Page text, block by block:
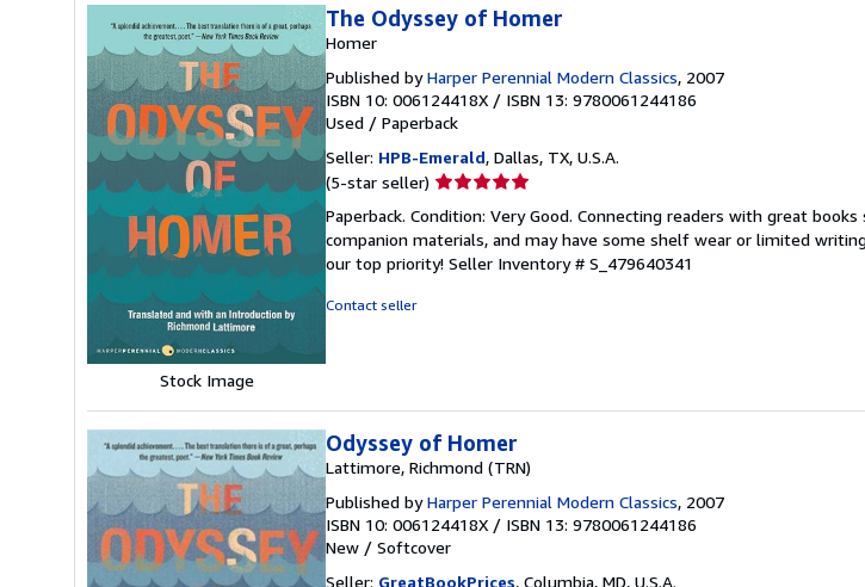
Stock Image
The Odyssey of Homer
Homer
Published byHarper Perennial Modern Classics, 2007
ISBN 10: 006124418X / ISBN 13: 9780061244186
Used / Paperback
Seller: HPB-Emerald, Dallas, TX, U.S.A.
(5-star seller) Seller
5
out
of
Paperback. Condition: Very Good. Connecting readers with great
companion materials, and may have some shelf wear or limited
our top priority! Seller Inventory # S_479640341
Contact seller
Odyssey of Homer
Lattimore, Richmond (TRN)
Published byHarper Perennial Modern Classics, 2007
ISBN 10: 006124418X / ISBN 13: 9780061244186
New / Softcover
Seller: GreatBookPrices, Columbia, MD, U.S.A.